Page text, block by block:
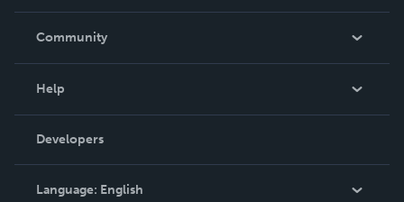
In The News
Community
Podcast
Help
Order Lookup
Knowledge Base
Contact Support
Developers
Language: English